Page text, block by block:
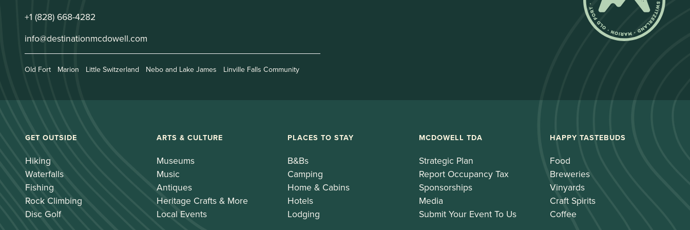
+1 (828) 668-4282
info@destinationmcdowell.com
Old Fort Marion Little Switzerland Nebo and Lake James Linville Falls Community
GET OUTSIDE
Hiking
Waterfalls
Fishing
Rock Climbing
Disc Golf
ARTS & CULTURE
Museums
Music
Antiques
Heritage Crafts & More
Local Events
PLACES TO STAY
B&Bs
Camping
Home & Cabins
Hotels
Lodging
MCDOWELL TDA
Strategic Plan
Report Occupancy Tax
Sponsorships
Media
Submit Your Event To Us
HAPPY TASTEBUDS
Food
Breweries
Vinyards
Craft Spirits
Coffee